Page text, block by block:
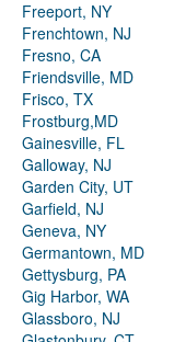
Freeport, NY
Frenchtown, NJ
Fresno, CA
Friendsville, MD
Frisco, TX
Frostburg,MD
Gainesville, FL
Galloway, NJ
Garden City, UT
Garfield, NJ
Geneva, NY
Germantown, MD
Gettysburg, PA
Gig Harbor, WA
Glassboro, NJ